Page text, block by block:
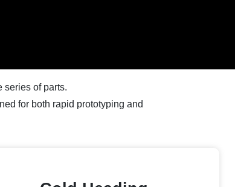
series of parts.
for both rapid prototyping and